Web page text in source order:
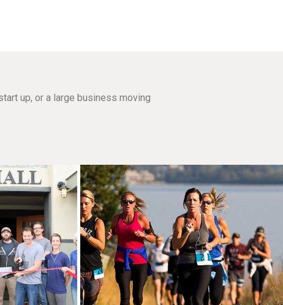
up, or a large business moving